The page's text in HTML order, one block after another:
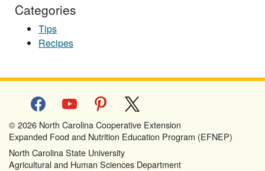
Categories
Tips
Recipes
facebookyoutube pinterest
© 2026 North Carolina Cooperative Extension
Expanded Food and Nutrition Education Program (EFNEP)
North Carolina State University
Agricultural and Human Sciences Department